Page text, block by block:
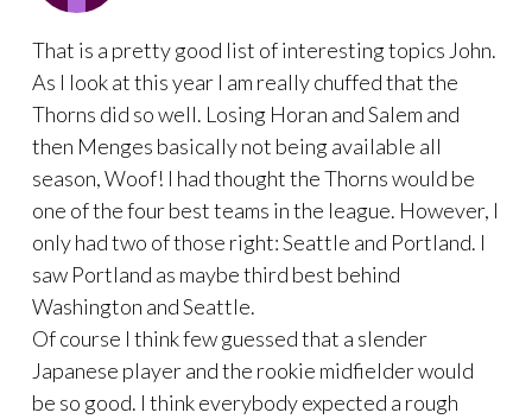
That is a pretty good list of interesting topics John.
As I look at this year I am really chuffed that the
Thorns did so well. Losing Horan and Salem and
then Menges basically not being available all
season, Woof! I had thought the Thorns would be
one of the four best teams in the league. However, I
only had two of those right: Seattle and Portland. I
saw Portland as maybe third best behind
Washington and Seattle.
Of course I think few guessed that a slender
Japanese player and the rookie midfielder would
be so good. I think everybody expected a rough